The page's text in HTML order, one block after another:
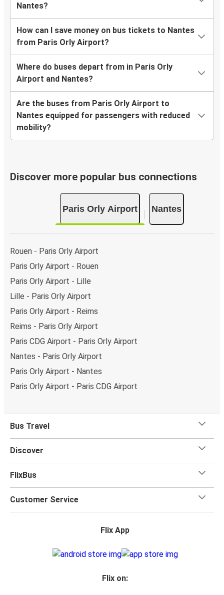
Nantes?
How can I save money on bus tickets to Nantes
from Paris Orly Airport?
Where do buses depart from in Paris Orly
Airport and Nantes?
Are the buses from Paris Orly Airport to
Nantes equipped for passengers with reduced
mobility?
Discover more popular bus connections
Paris Orly Airport Nantes
Rouen - Paris Orly Airport
Paris Orly Airport - Rouen
Paris Orly Airport - Lille
Lille - Paris Orly Airport
Paris Orly Airport - Reims
Reims - Paris Orly Airport
Paris CDG Airport - Paris Orly Airport
Nantes - Paris Orly Airport
Paris Orly Airport - Nantes
Paris Orly Airport - Paris CDG Airport
Bus Travel
Discover
FlixBus
Customer Service
Flix App
Flix on: